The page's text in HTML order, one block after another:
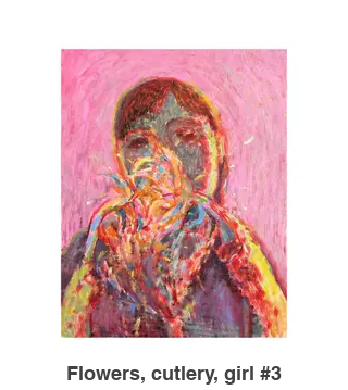
Flowers, cutlery, girl #3